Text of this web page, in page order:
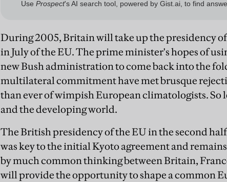
During 2005, Britain will take up the presidency
in July of the EU. The prime minister's hopes of
new Bush administration to come back into the
multilateral commitment have met brusque
than ever of wimpish European climatologists.
and the developing world.
The British presidency of the EU in the second
was key to the initial Kyoto agreement and
by much common thinking between Britain,
will provide the opportunity to shape a common